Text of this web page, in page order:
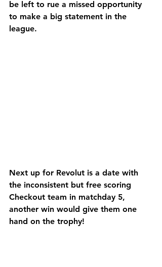
be left to rue a missed opportunity
to make a big statement in the
league.
Next up for Revolut is a date with
the inconsistent but free scoring
Checkout team in matchday 5,
another win would give them one
hand on the trophy!